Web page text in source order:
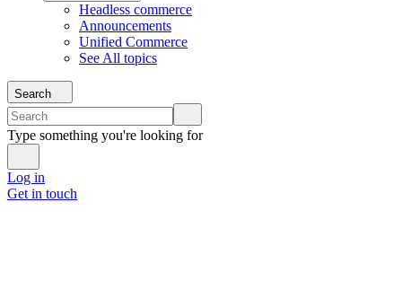
Headless commerce
Announcements
Unified Commerce
See All topics
Search
Type something you're looking for
Log in
Get in touch